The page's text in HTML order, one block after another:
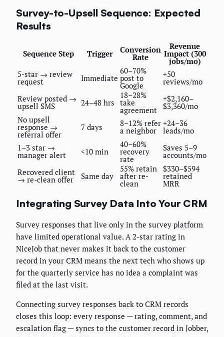
Survey-to-Upsell Sequence: Expected
Results
Sequence Step Trigger Conversion
Rate
Revenue
Impact (300
jobs/mo)
5-star → review
request Immediate
60–70%
post to
Google
+50
reviews/mo
Review posted →
upsell SMS 24–48 hrs
18–28%
take
agreement
+$2,160–
$3,360/mo
No upsell
response →
referral offer
7 days 8–12% refer
a neighbor
+24–36
leads/mo
1–3 star →
manager alert <10 min
40–60%
recovery
rate
Saves 5–9
accounts/mo
Recovered client
→ re-clean offer Same day
55% retain
after re-
clean
$330–$594
retained
MRR
Integrating Survey Data Into Your CRM
Survey responses that live only in the survey platform
have limited operational value. A 2-star rating in
NiceJob that never makes it back to the customer
record in your CRM means the next tech who shows up
for the quarterly service has no idea a complaint was
filed at the last visit.
Connecting survey responses back to CRM records
closes this loop: every response — rating, comment, and
escalation flag — syncs to the customer record in Jobber,